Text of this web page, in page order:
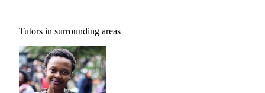
Tutors in surrounding areas